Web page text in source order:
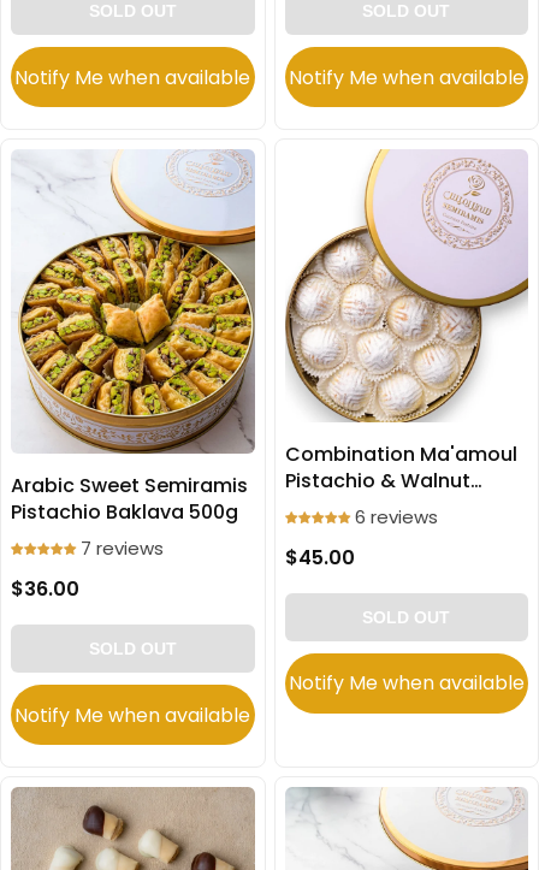
SOLD OUT
Notify Me when available
SOLD OUT
Notify Me when available
Arabic Sweet Semiramis
Pistachio Baklava 500g
7 reviews
$36.00
SOLD OUT
Notify Me when available
Combination Ma'amoul
Pistachio & Walnut
Cookies Large size 700g
6 reviews
$45.00
SOLD OUT
Notify Me when available